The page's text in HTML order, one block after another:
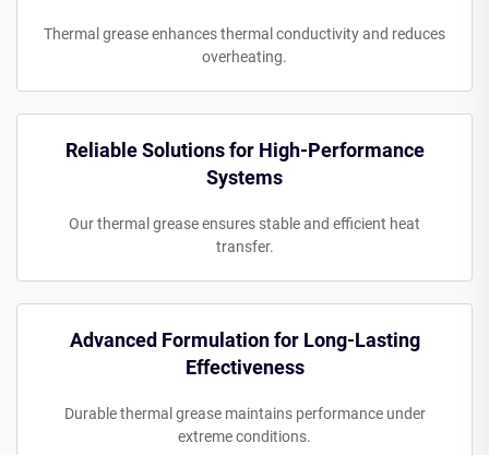
Thermal grease enhances thermal conductivity and reduces
overheating.
Reliable Solutions for High-Performance
Systems
Our thermal grease ensures stable and efficient heat
transfer.
Advanced Formulation for Long-Lasting
Effectiveness
Durable thermal grease maintains performance under
extreme conditions.